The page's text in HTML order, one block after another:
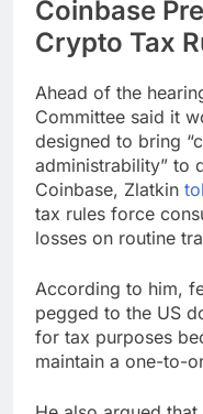
Coinbase
Crypto Tax
Ahead of the
Committee said it
designed to bring
administrability” to
Coinbase, Zlatkin
tax rules force
losses on routine
According to him,
pegged to the US
for tax purposes
maintain a one-to-